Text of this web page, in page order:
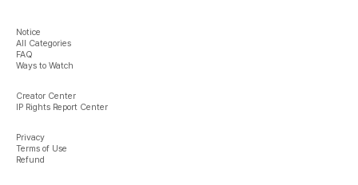
Notice
All Categories
FAQ
Ways to Watch
Creator Center
IP Rights Report Center
Privacy
Terms of Use
Refund